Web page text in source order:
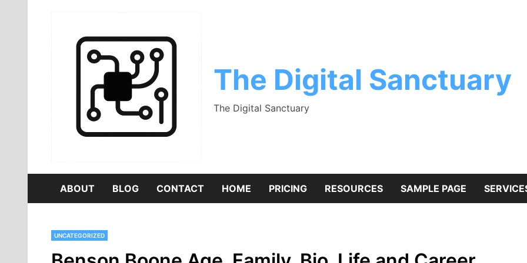
The Digital Sanctuary
The Digital Sanctuary
ABOUT BLOG CONTACT HOME PRICING RESOURCES SAMPLE PAGE
UNCATEGORIZED